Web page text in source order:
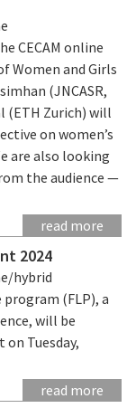
CECAM online
Women and Girls
(JNCASR,
(ETH Zurich) will
on women’s
are also looking
the audience —
read more
2024
hybrid
(FLP), a
will be
Tuesday,
read more